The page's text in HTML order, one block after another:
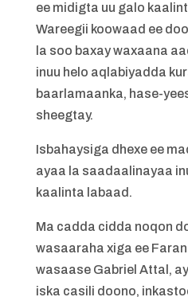
ee midigta uu galo
Wareegii koowaad ee
la soo baxay waxaana
inuu helo aqlabiyadda
baarlamaanka, hase-
sheegtay.
Isbahaysiga dhexe ee
ayaa la saadaalinayaa
kaalinta labaad.
Ma cadda cidda noqon
wasaaraha xiga ee
wasaase Gabriel Attal,
iska casili doono,